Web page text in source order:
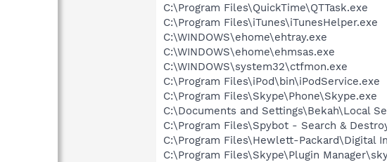
C:\Program Files\QuickTime\QTTask.exe
C:\Program Files\iTunes\iTunesHelper.exe
C:\WINDOWS\ehome\ehtray.exe
C:\WINDOWS\ehome\ehmsas.exe
C:\WINDOWS\system32\ctfmon.exe
C:\Program Files\iPod\bin\iPodService.exe
C:\Program Files\Skype\Phone\Skype.exe
C:\Documents and Settings\Bekah\Local
C:\Program Files\Spybot - Search &
C:\Program Files\Hewlett-Packard\Digital
C:\Program Files\Skype\Plugin